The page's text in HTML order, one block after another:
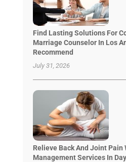
Find Lasting Solutions For
Marriage Counselor In Los
Recommend
July 31, 2026
Relieve Back And Joint Pain
Management Services In